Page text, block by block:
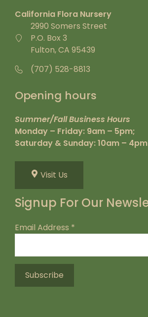
California Flora Nursery
2990 Somers Street
P.O. Box 3
Fulton, CA 95439
(707) 528-8813
Opening hours
Summer/Fall Business Hours
Monday – Friday: 9am – 5pm;
Saturday & Sunday: 10am – 4pm
Visit Us
Signup For Our
Email Address *